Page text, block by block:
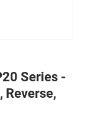
Series -
Reverse,